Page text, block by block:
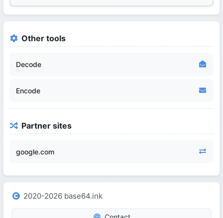
Other tools
Decode
Encode
Partner sites
google.com
2020-2026 base64.ink